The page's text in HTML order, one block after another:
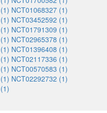
NCT01068327 (1)
NCT03452592 (1)
NCT01791309 (1)
NCT02965378 (1)
NCT01396408 (1)
NCT02117336 (1)
NCT00570583 (1)
NCT02292732 (1)